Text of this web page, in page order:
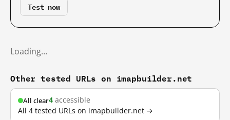
Test now
Loading…
Other tested URLs on imapbuilder.net
All clear4 accessible
All 4 tested URLs on imapbuilder.net →